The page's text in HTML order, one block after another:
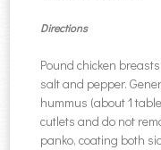
Directions
Pound chicken
salt and pepper.
hummus (about 1
cutlets and do not
panko, coating both